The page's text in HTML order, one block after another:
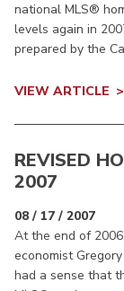
national MLS®
levels again in
prepared by the
VIEW ARTICLE
REVISED
2007
08 / 17 / 2007
At the end of
economist
had a sense that